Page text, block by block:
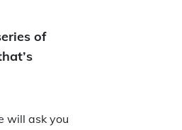
of
will ask you